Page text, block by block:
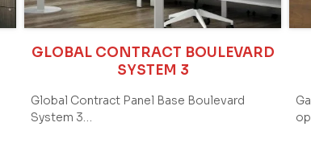
GLOBAL CONTRACT BOULEVARD
SYSTEM 3
Global Contract Panel Base Boulevard
System 3…